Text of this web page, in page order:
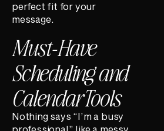
perfect fit for your
message.
Must-Have
Scheduling and
Calendar Tools
Nothing says “I’m a busy
professional” like a messy